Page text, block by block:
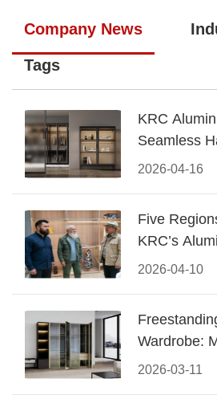
Company News
Tags
2026-04-16
KRC
Seamless
Design
2026-04-10
Five
KRC’s
Conquered
2026-03-11
Wardrobe:
Meets